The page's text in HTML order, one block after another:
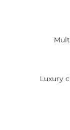
Luxury